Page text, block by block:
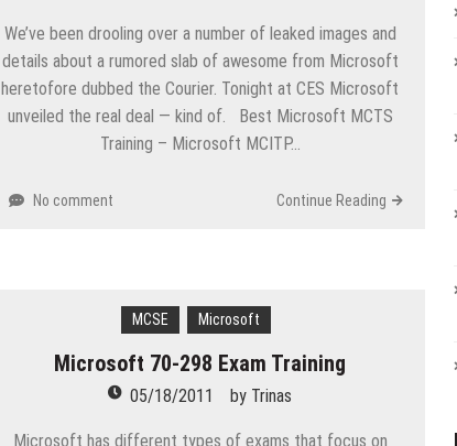
We’ve been drooling over a number of leaked images and
details about a rumored slab of awesome from Microsoft
heretofore dubbed the Courier. Tonight at CES Microsoft
unveiled the real deal — kind of. Best Microsoft MCTS
Training – Microsoft MCITP…
No comment Continue Reading
MCSE Microsoft
Microsoft 70-298 Exam Training
05/18/2011 by Trinas
Microsoft has different types of exams that focus on